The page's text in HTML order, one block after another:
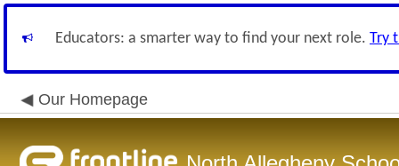
Educators: a smarter way to find your next role. Try
Our Homepage